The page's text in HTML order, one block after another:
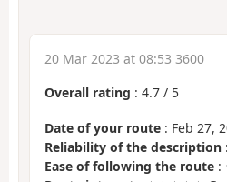
20 Mar 2023 at 08:53 3600
Overall rating : 4.7 / 5
Date of your route : Feb 27,
Reliability of the description
Ease of following the route :